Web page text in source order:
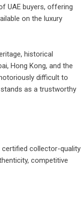
UAE buyers, offering
on the luxury
historical
Hong Kong, and the
difficult to
as a trustworthy
certified collector-quality
competitive